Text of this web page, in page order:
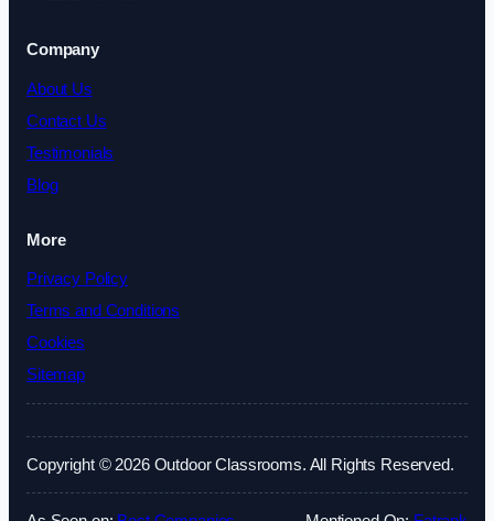
Company
About Us
Contact Us
Testimonials
Blog
More
Privacy Policy
Terms and Conditions
Cookies
Sitemap
Copyright © 2026 Outdoor Classrooms. All Rights Reserved.